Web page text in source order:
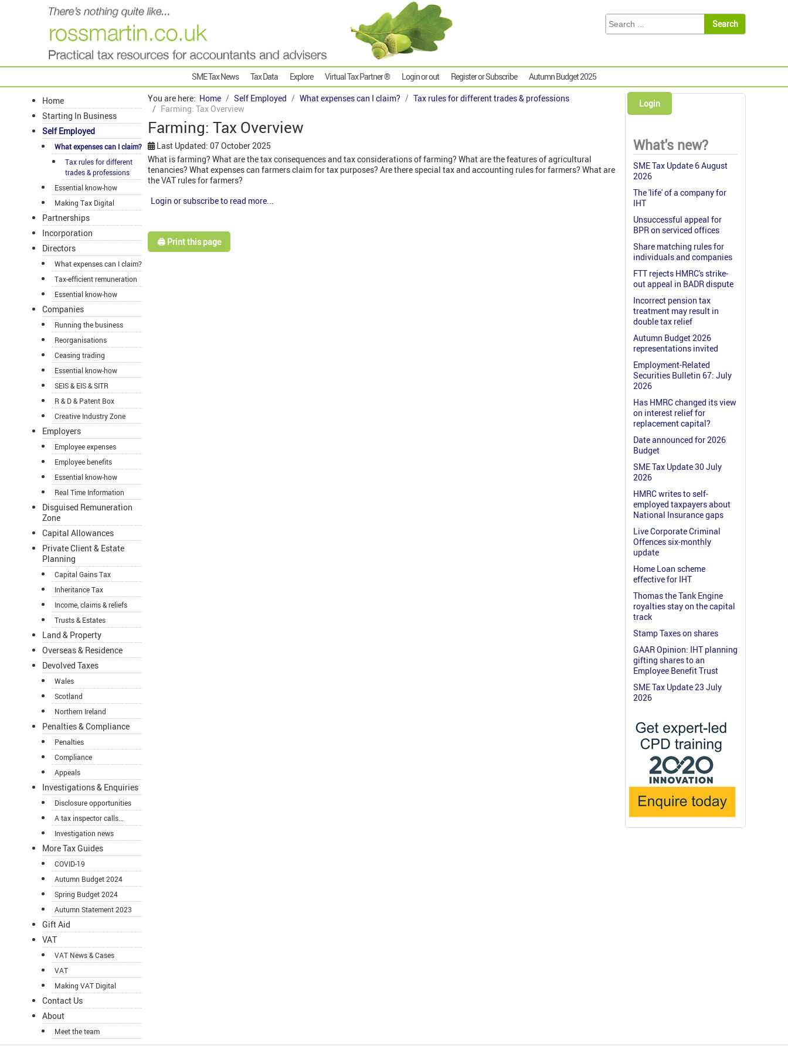
SME Tax News Tax Data Explore Virtual Tax Partner ® Login or out Register or Subscribe Autumn Budget 2025
Home
Starting In Business
Self Employed
What expenses can I claim?
Tax rules for different
trades & professions
Essential know-how
Making Tax Digital
Partnerships
Incorporation
Directors
What expenses can I claim?
Tax-efficient remuneration
Essential know-how
Companies
Running the business
Reorganisations
Ceasing trading
Essential know-how
SEIS & EIS & SITR
R & D & Patent Box
Creative Industry Zone
Employers
Employee expenses
Employee benefits
Essential know-how
Real Time Information
Disguised Remuneration
Zone
Capital Allowances
Private Client & Estate
Planning
Capital Gains Tax
Inheritance Tax
Income, claims & reliefs
Trusts & Estates
Land & Property
Overseas & Residence
Devolved Taxes
Wales
Scotland
Northern Ireland
Penalties & Compliance
Penalties
Compliance
Appeals
Investigations & Enquiries
Disclosure opportunities
A tax inspector calls...
Investigation news
More Tax Guides
COVID-19
Autumn Budget 2024
Spring Budget 2024
Autumn Statement 2023
Gift Aid
VAT
VAT News & Cases
VAT
Making VAT Digital
Contact Us
About
Meet the team
You are here: Home Self Employed What expenses can I claim?
Tax rules for different trades & professions
Farming: Tax Overview
Farming: Tax Overview
Last Updated: 07 October 2025
What is farming? What are the tax consequences and tax considerations of farming? What are the features of agricultural
tenancies? What expenses can farmers claim for tax purposes? Are there special tax and accounting rules for farmers? What are
the VAT rules for farmers?
Login or subscribe to read more...
🖨️ Print this page
Login
What's new?
SME Tax Update 6 August
2026
The 'life' of a company for
IHT
Unsuccessful appeal for
BPR on serviced offices
Share matching rules for
individuals and companies
FTT rejects HMRC's strike-
out appeal in BADR dispute
Incorrect pension tax
treatment may result in
double tax relief
Autumn Budget 2026
representations invited
Employment-Related
Securities Bulletin 67: July
2026
Has HMRC changed its view
on interest relief for
replacement capital?
Date announced for 2026
Budget
SME Tax Update 30 July
2026
HMRC writes to self-
employed taxpayers about
National Insurance gaps
Live Corporate Criminal
Offences six-monthly
update
Home Loan scheme
effective for IHT
Thomas the Tank Engine
royalties stay on the capital
track
Stamp Taxes on shares
GAAR Opinion: IHT planning
gifting shares to an
Employee Benefit Trust
SME Tax Update 23 July
2026